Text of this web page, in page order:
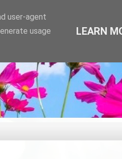
user-agent
usage
LEARN